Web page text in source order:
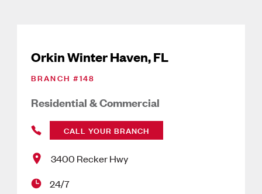
Orkin Winter Haven, FL
BRANCH #148
Residential & Commercial
CALL YOUR BRANCH
3400 Recker Hwy
24/7